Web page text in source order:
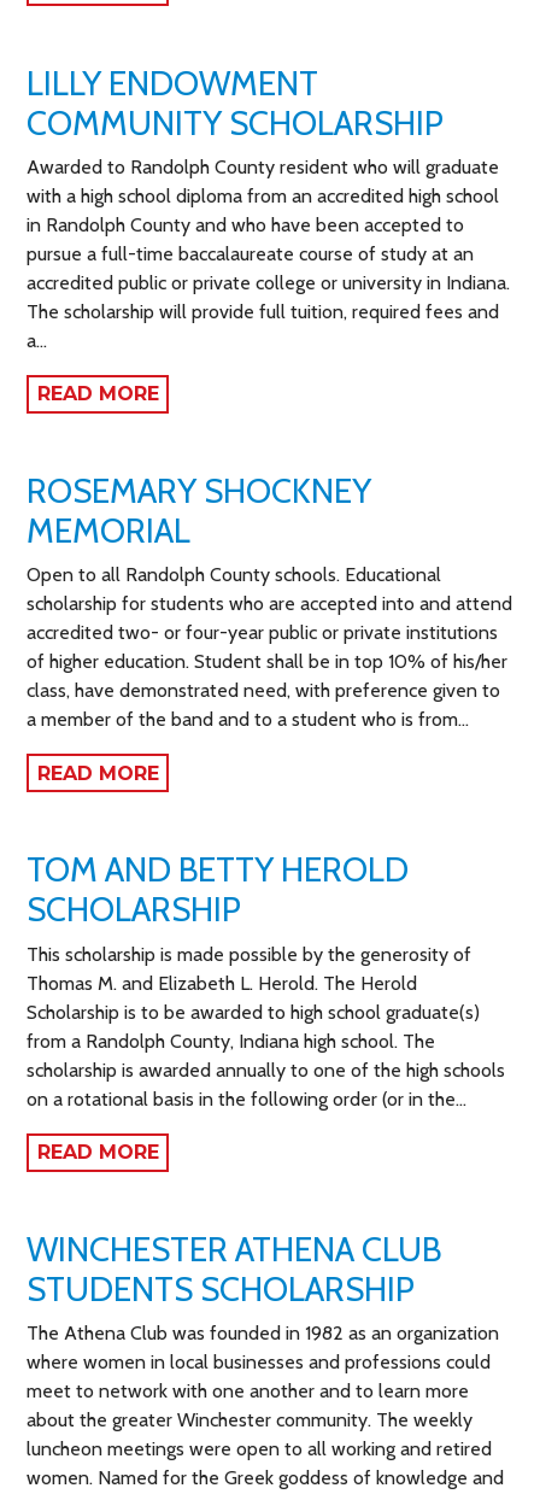
LILLY ENDOWMENT
COMMUNITY SCHOLARSHIP
Awarded to Randolph County resident who will graduate
with a high school diploma from an accredited high school
in Randolph County and who have been accepted to
pursue a full-time baccalaureate course of study at an
accredited public or private college or university in Indiana.
The scholarship will provide full tuition, required fees and
a…
READ MORE
ROSEMARY SHOCKNEY
MEMORIAL
Open to all Randolph County schools. Educational
scholarship for students who are accepted into and attend
accredited two- or four-year public or private institutions
of higher education. Student shall be in top 10% of his/her
class, have demonstrated need, with preference given to
a member of the band and to a student who is from…
READ MORE
TOM AND BETTY HEROLD
SCHOLARSHIP
This scholarship is made possible by the generosity of
Thomas M. and Elizabeth L. Herold. The Herold
Scholarship is to be awarded to high school graduate(s)
from a Randolph County, Indiana high school. The
scholarship is awarded annually to one of the high schools
on a rotational basis in the following order (or in the…
READ MORE
WINCHESTER ATHENA CLUB
STUDENTS SCHOLARSHIP
The Athena Club was founded in 1982 as an organization
where women in local businesses and professions could
meet to network with one another and to learn more
about the greater Winchester community. The weekly
luncheon meetings were open to all working and retired
women. Named for the Greek goddess of knowledge and